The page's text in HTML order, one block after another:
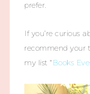
prefer.
If you’re curious
recommend your
my list “ Books